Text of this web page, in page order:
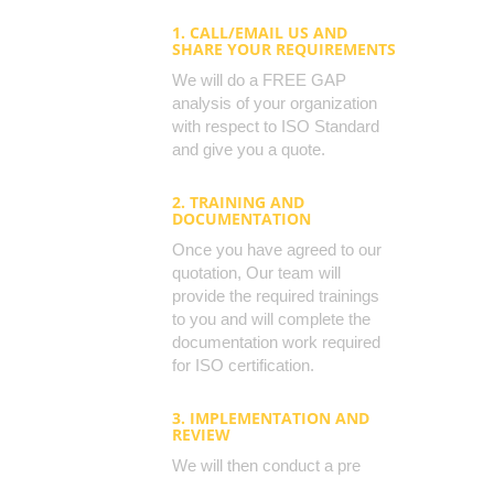
1. CALL/EMAIL US AND
SHARE YOUR REQUIREMENTS
We will do a FREE GAP
analysis of your organization
with respect to ISO Standard
and give you a quote.
2. TRAINING AND
DOCUMENTATION
Once you have agreed to our
quotation, Our team will
provide the required trainings
to you and will complete the
documentation work required
for ISO certification.
3. IMPLEMENTATION AND
REVIEW
We will then conduct a pre